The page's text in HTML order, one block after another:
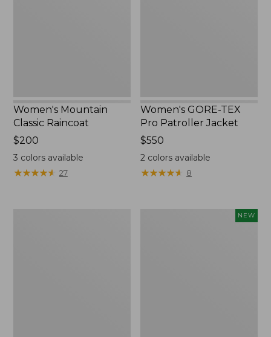
Women's Mountain
Classic Raincoat
Price:
$200
$200
3 colors available
★★★★★
★★★★★ 27
Women's GORE-TEX
Pro Patroller Jacket
Price:
$550
$550
2 colors available
★★★★★
★★★★★ 8
NEW